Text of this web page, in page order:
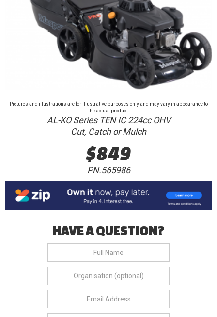
Pictures and illustrations are for illustrative purposes only and may vary in appearance to
the actual product.
AL-KO Series TEN IC 224cc OHV
Cut, Catch or Mulch
$849
PN.565986
HAVE A QUESTION?